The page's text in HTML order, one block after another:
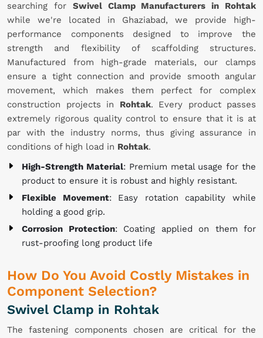
searching for Swivel Clamp Manufacturers in Rohtak
while we're located in Ghaziabad, we provide high-
performance components designed to improve the
strength and flexibility of scaffolding structures.
Manufactured from high-grade materials, our clamps
ensure a tight connection and provide smooth angular
movement, which makes them perfect for complex
construction projects in Rohtak. Every product passes
extremely rigorous quality control to ensure that it is at
par with the industry norms, thus giving assurance in
conditions of high load in Rohtak.
High-Strength Material: Premium metal usage for the
product to ensure it is robust and highly resistant.
Flexible Movement: Easy rotation capability while
holding a good grip.
Corrosion Protection: Coating applied on them for
rust-proofing long product life
How Do You Avoid Costly Mistakes in
Component Selection?
Swivel Clamp in Rohtak
The fastening components chosen are critical for the